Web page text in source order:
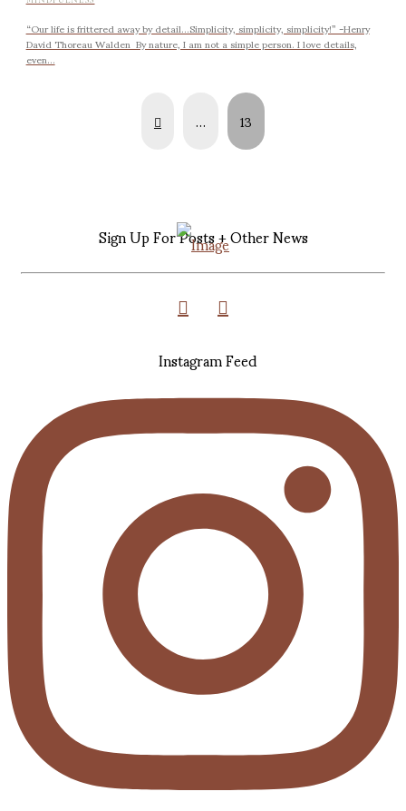
“Our life is frittered away by detail…Simplicity, simplicity, simplicity!” -Henry
David Thoreau Walden By nature, I am not a simple person. I love details,
even...
Prev … 13
Sign Up For Posts + Other News
Instagram Feed